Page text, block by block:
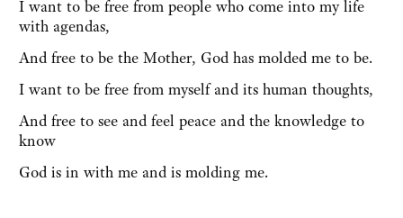
I want to be free from people who come into my life
with agendas,
And free to be the Mother, God has molded me to be.
I want to be free from myself and its human thoughts,
And free to see and feel peace and the knowledge to
know
God is in with me and is molding me.